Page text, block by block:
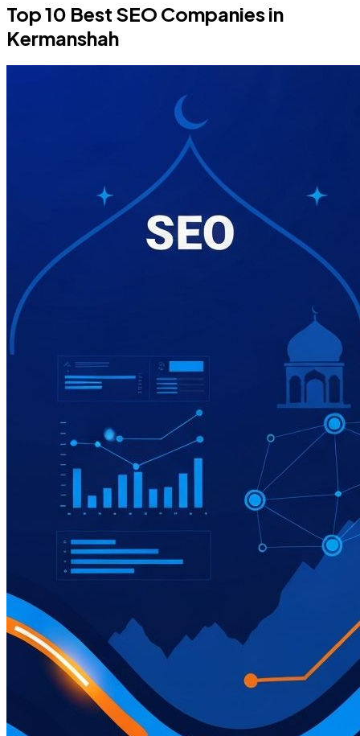
Top 10 Best SEO Companies in
Kermanshah